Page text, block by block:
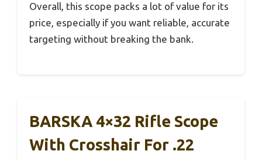
Overall, this scope packs a lot of value for its
price, especially if you want reliable, accurate
targeting without breaking the bank.
BARSKA 4×32 Rifle Scope
With Crosshair For .22